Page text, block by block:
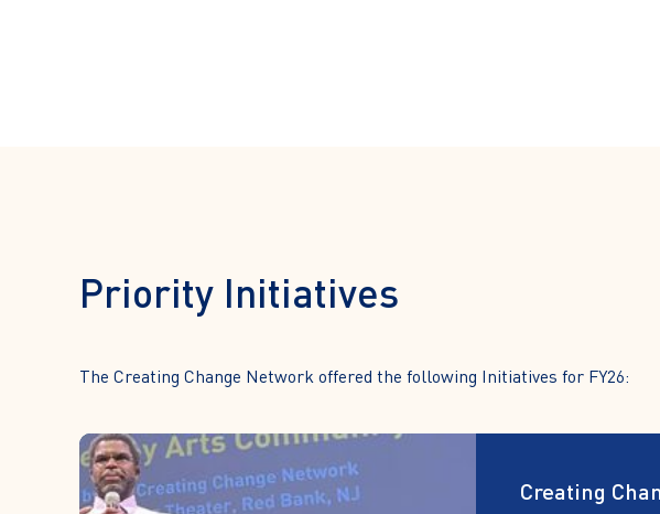
Priority Initiatives
The Creating Change Network offered the following Initiatives for FY26:
Creating